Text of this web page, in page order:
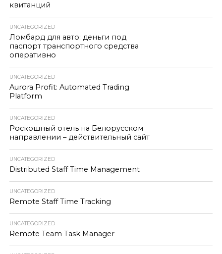
квитанций
UNCATEGORIZED
Ломбард для авто: деньги под
паспорт транспортного средства
оперативно
UNCATEGORIZED
Aurora Profit: Automated Trading
Platform
UNCATEGORIZED
Роскошный отель на Белорусском
направлении – действительный сайт
UNCATEGORIZED
Distributed Staff Time Management
UNCATEGORIZED
Remote Staff Time Tracking
UNCATEGORIZED
Remote Team Task Manager